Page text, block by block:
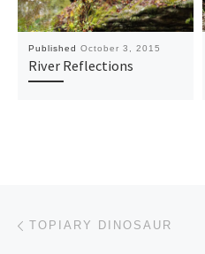
Published October 3, 2015
River Reflections
Post navigation
TOPIARY DINOSAUR